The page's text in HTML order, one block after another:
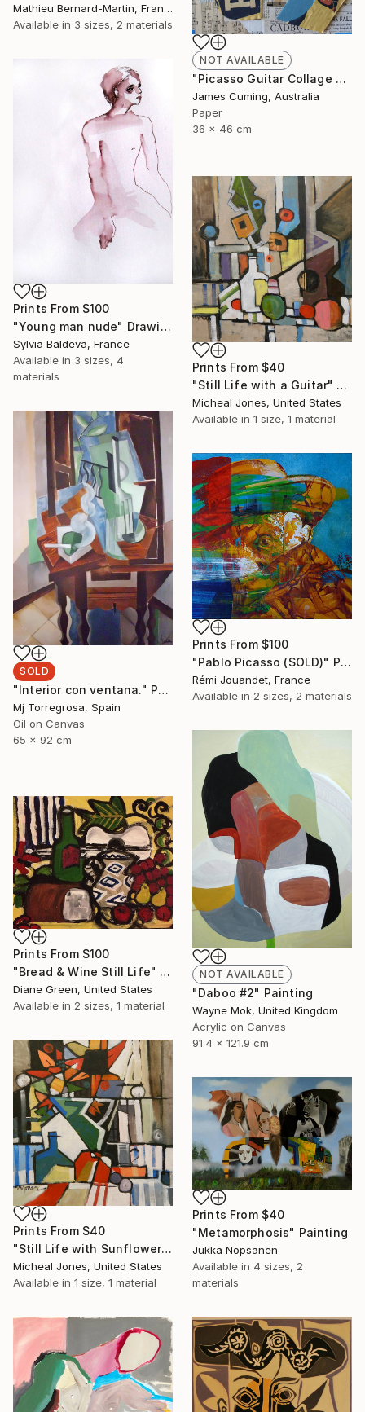
Mathieu Bernard-Martin, France
Available in 3 sizes, 2 materials
NOT AVAILABLE
"Picasso Guitar Collage #6" Collage
James Cuming, Australia
Paper
36 x 46 cm
Prints From $100
"Young man nude" Drawing
Sylvia Baldeva, France
Available in 3 sizes, 4
materials
Prints From $40
"Still Life with a Guitar" Painting
Micheal Jones, United States
Available in 1 size, 1 material
SOLD
"Interior con ventana." Painting
Mj Torregrosa, Spain
Oil on Canvas
65 x 92 cm
Prints From $100
"Pablo Picasso (SOLD)" Painting
Rémi Jouandet, France
Available in 2 sizes, 2 materials
NOT AVAILABLE
"Daboo #2" Painting
Wayne Mok, United Kingdom
Acrylic on Canvas
91.4 x 121.9 cm
Prints From $100
"Bread & Wine Still Life" Painting
Diane Green, United States
Available in 2 sizes, 1 material
Prints From $40
"Still Life with Sunflowers" Painting
Micheal Jones, United States
Available in 1 size, 1 material
Prints From $40
"Metamorphosis" Painting
Jukka Nopsanen
Available in 4 sizes, 2
materials